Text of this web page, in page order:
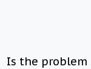
Is the problem